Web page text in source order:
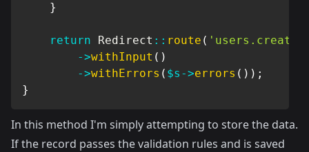
}
return Redirect :: route ( 'users.create'
->withInput ( )
->withErrors ( $s ->errors ( ) ) ;
}
In this method I'm simply attempting to store the data.
If the record passes the validation rules and is saved